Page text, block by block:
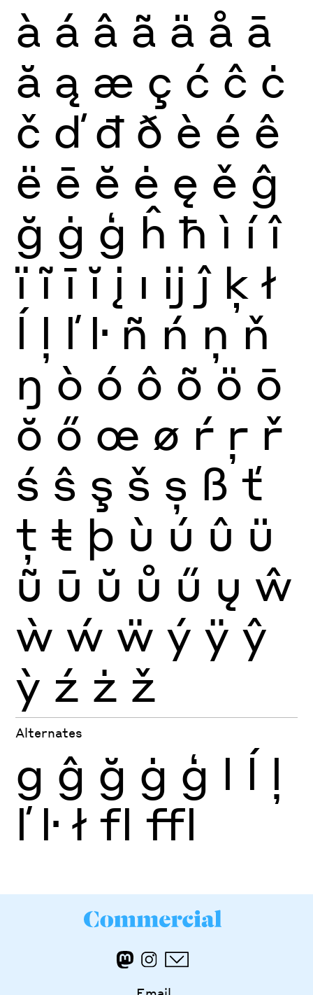
à á â ã ä å ā
ă ą æ ç ć ĉ ċ
č ď đ ð è é ê
ë ē ĕ ė ę ě ĝ
ğ ġ ģ ĥ ħ ì í î
ï ĩ ī ĭ į ı ĳ ĵ ķ ł
ĺ ļ ľ ŀ ñ ń ņ ň
ŋ ò ó ô õ ö ō
ŏ ő œ ø ŕ ŗ ř
ś ŝ ş š ș ß ť
ţ ŧ þ ù ú û ü
ũ ū ŭ ů ű ų ŵ
ẁ ẃ ẅ ý ÿ ŷ
ỳ ź ż ž
Alternates
g ĝ ğ ġ ģ l ĺ ļ
ľ ŀ ł fl ffl